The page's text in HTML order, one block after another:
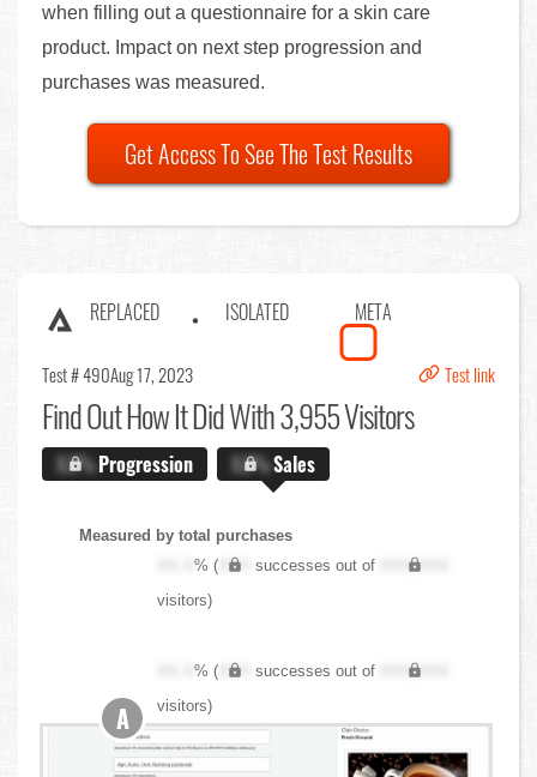
when filling out a questionnaire for a skin care
product. Impact on next step progression and
purchases was measured.
Get Access To See The Test Results
REPLACED ISOLATED META
Test # 490Aug 17, 2023 Test link
Find OutHow It Did With 3,955 Visitors
X.X%Progression X.X%Sales
Measured by total purchases
XX.X% ( XXX successes out of
XXX,XXX
visitors)
XX.X% ( XXX successes out of
XXX,XXX
visitors)
A